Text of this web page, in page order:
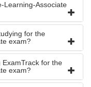
Learning-Associate
for the
exam?
for the
exam?